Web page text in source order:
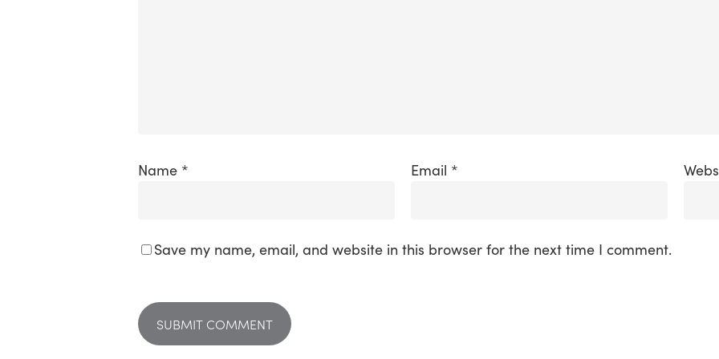
Name * Email *
Save my name, email, and website in this browser for the next time I comment.